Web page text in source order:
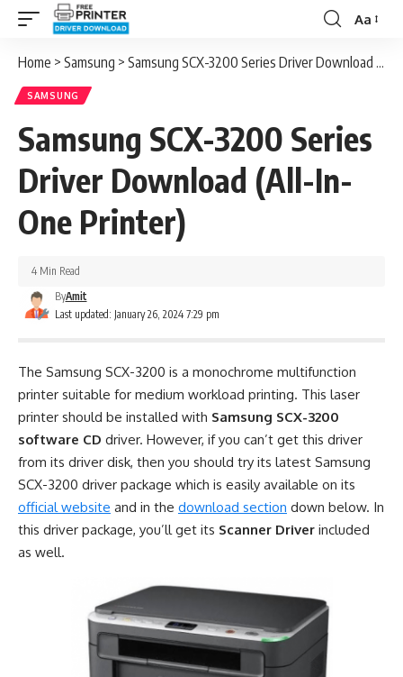
Font
Aa
Home > Samsung > Samsung SCX-3200 Series Driver Download (All-In-One Printer)
SAMSUNG
Samsung SCX-3200 Series
Driver Download (All-In-
One Printer)
Last updated: January 26, 2024 7:29 pm
ByAmit
4 Min Read
The Samsung SCX-3200 is a monochrome multifunction
printer suitable for medium workload printing. This laser
printer should be installed with Samsung SCX-3200
software CD driver. However, if you can’t get this driver
from its driver disk, then you should try its latest Samsung
SCX-3200 driver package which is easily available on its
official website and in the download section down below. In
this driver package, you’ll get its Scanner Driver included
as well.